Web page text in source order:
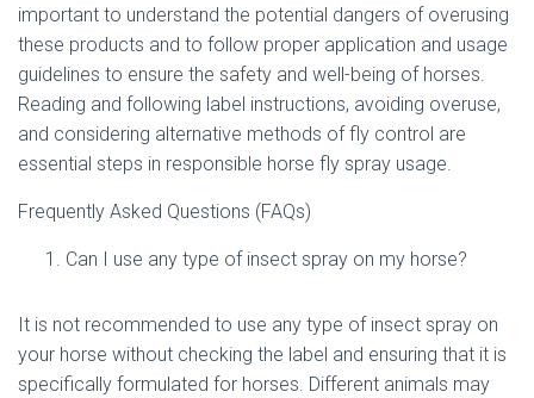
important to understand the potential dangers of overusing
these products and to follow proper application and usage
guidelines to ensure the safety and well-being of horses.
Reading and following label instructions, avoiding overuse,
and considering alternative methods of fly control are
essential steps in responsible horse fly spray usage.
Frequently Asked Questions (FAQs)
Can I use any type of insect spray on my horse?
It is not recommended to use any type of insect spray on
your horse without checking the label and ensuring that it is
specifically formulated for horses. Different animals may